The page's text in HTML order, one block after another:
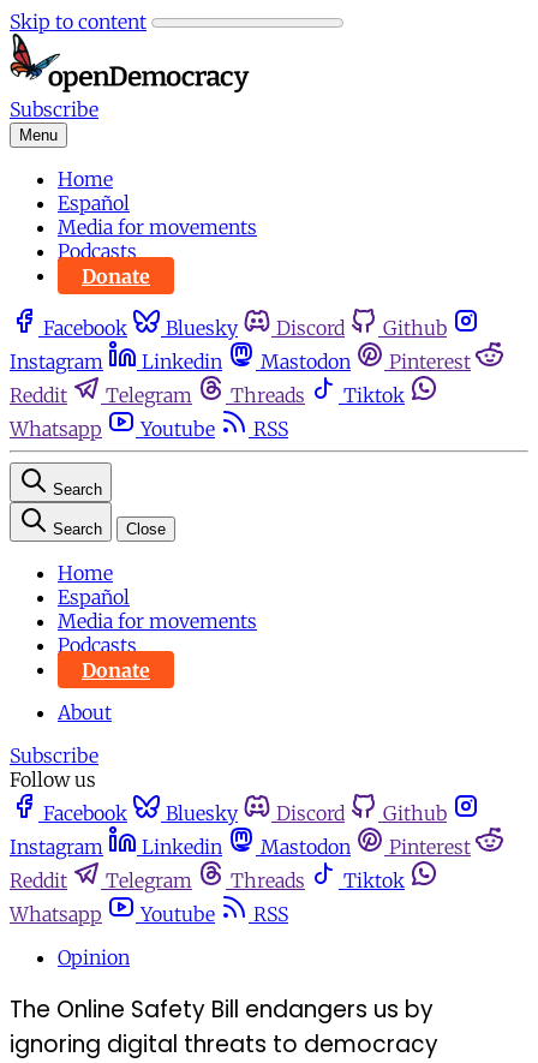
Skip to content
Subscribe
Menu
Home
Español
Media for movements
Podcasts
Donate
Facebook Bluesky Discord
Github
Instagram
Linkedin Mastodon
Pinterest
Reddit
Telegram Threads
Tiktok
Whatsapp
Youtube RSS
Search
Search Close
Home
Español
Media for movements
Podcasts
Donate
About
Subscribe
Follow us
Facebook
Bluesky Discord
Github
Instagram
Linkedin Mastodon
Pinterest
Reddit
Telegram Threads
Tiktok
Whatsapp
Youtube
RSS
Opinion
The Online Safety Bill endangers us by
ignoring digital threats to democracy